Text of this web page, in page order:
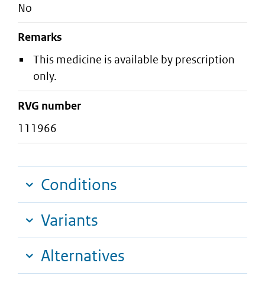
No
Remarks
This medicine is available by prescription
only.
RVG number
111966
Conditions
Variants
Alternatives